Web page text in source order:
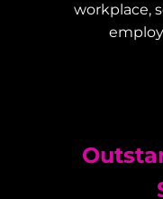
workplace,